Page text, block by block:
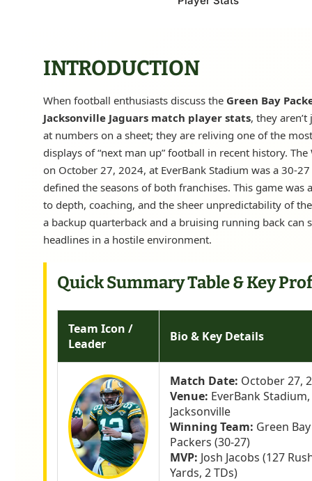
INTRODUCTION
When football enthusiasts discuss the Green Bay
Jacksonville Jaguars match player stats, they
at numbers on a sheet; they are reliving one of the
displays of “next man up” football in recent history. The
on October 27, 2024, at EverBank Stadium was a 30-
defined the seasons of both franchises. This game was
to depth, coaching, and the sheer unpredictability of
a backup quarterback and a bruising running back can
headlines in a hostile environment.
Quick Summary Table & Key
Team Icon /
Leader
Bio & Key Details
Match Date: October 27,
Venue: EverBank Stadium,
Jacksonville
Winning Team: Green Bay
Packers (30-27)
MVP: Josh Jacobs (127
Yards, 2 TDs)